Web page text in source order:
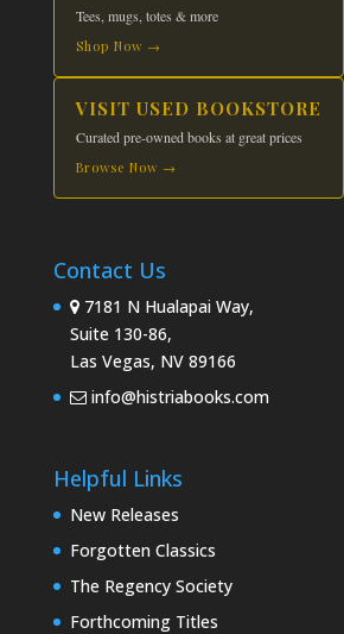
Tees, mugs, totes & more
Shop Now →
VISIT USED BOOKSTORE
Curated pre-owned books at great prices
Browse Now →
Contact Us
7181 N Hualapai Way,
Suite 130-86,
Las Vegas, NV 89166
info@histriabooks.com
Helpful Links
New Releases
Forgotten Classics
The Regency Society
Forthcoming Titles